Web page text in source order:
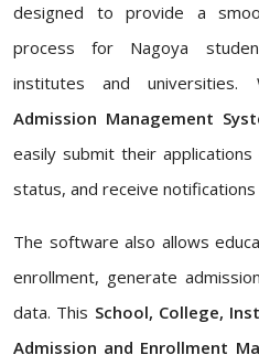
designed to provide a
process for Nagoya
institutes and
Admission Management
easily submit their
status, and receive
The software also allows
enrollment, generate
data. This School, College,
Admission and Enrollment